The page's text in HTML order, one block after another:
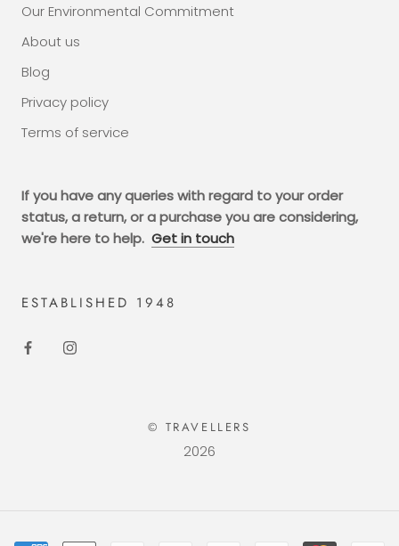
Our Environmental Commitment
About us
Blog
Privacy policy
Terms of service
If you have any queries with regard to your order
status, a return, or a purchase you are considering,
we're here to help. Get in touch
ESTABLISHED 1948
© TRAVELLERS
2026